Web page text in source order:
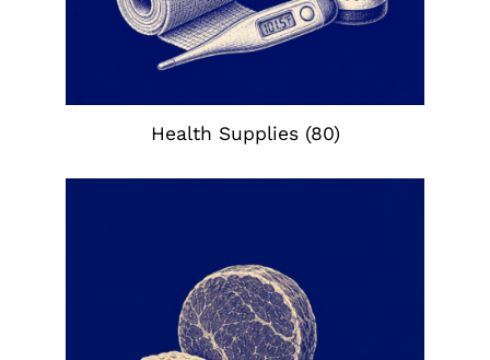
Health Supplies (80)